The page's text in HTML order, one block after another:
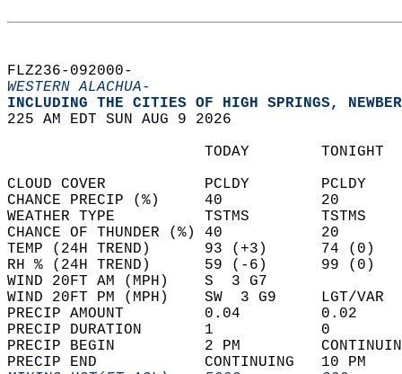
FLZ236-092000-
WESTERN ALACHUA-
INCLUDING THE CITIES OF HIGH SPRINGS,
225 AM EDT SUN AUG 9 2026
TODAY
CLOUD COVER           PCLDY
CHANCE PRECIP (%)     40
WEATHER TYPE          TSTMS
CHANCE OF THUNDER (%) 40
TEMP (24H TREND)      93 (+3)
RH % (24H TREND)      59 (-6)
WIND 20FT AM (MPH)    S  3 G7
WIND 20FT PM (MPH)    SW  3 G9
PRECIP AMOUNT         0.04
PRECIP DURATION       1
PRECIP BEGIN          2 PM
PRECIP END            CONTINUING